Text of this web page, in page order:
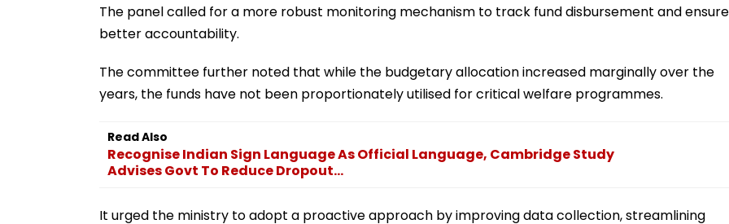
The panel called for a more robust monitoring mechanism to track fund disbursement and ensure
better accountability.
The committee further noted that while the budgetary allocation increased marginally over the
years, the funds have not been proportionately utilised for critical welfare programmes.
Read Also
Recognise Indian Sign Language As Official Language, Cambridge Study
Advises Govt To Reduce Dropout...
It urged the ministry to adopt a proactive approach by improving data collection, streamlining